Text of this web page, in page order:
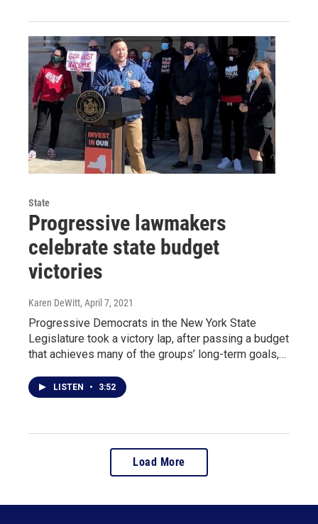
State
Progressive lawmakers
celebrate state budget
victories
Karen DeWitt, April 7, 2021
Progressive Democrats in the New York State
Legislature took a victory lap, after passing a budget
that achieves many of the groups’ long-term goals,…
LISTEN • 3:52
Load More